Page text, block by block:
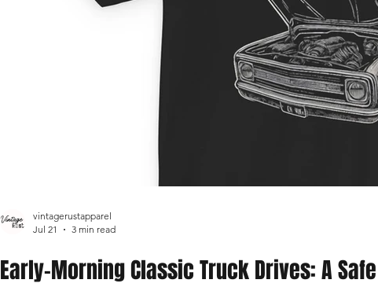
Early-Morning Classic Truck Drives: A
vintagerustapparel
Jul 21
3 min read